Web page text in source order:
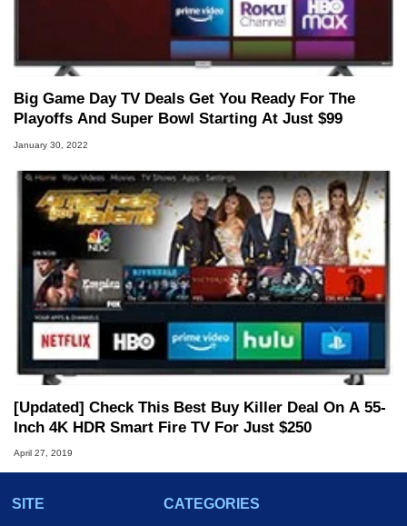
Big Game Day TV Deals Get You Ready For The
Playoffs And Super Bowl Starting At Just $99
January 30, 2022
[Updated] Check This Best Buy Killer Deal On A 55-
Inch 4K HDR Smart Fire TV For Just $250
April 27, 2019
SITE
CATEGORIES